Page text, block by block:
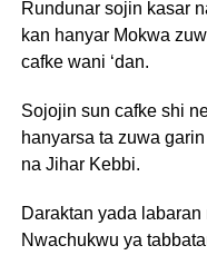
Rundunar sojin kasar
kan hanyar Mokwa
cafke wani ‘dan.
Sojojin sun cafke shi
hanyarsa ta zuwa
na Jihar Kebbi.
Daraktan yada
Nwachukwu ya